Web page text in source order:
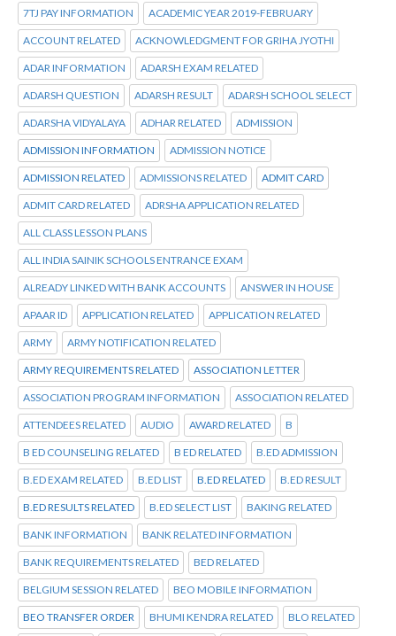
7TJ PAY INFORMATION ACADEMIC YEAR 2019-FEBRUARY
ACCOUNT RELATED ACKNOWLEDGMENT FOR GRIHA JYOTHI
ADAR INFORMATION ADARSH EXAM RELATED
ADARSH QUESTION ADARSH RESULT ADARSH SCHOOL SELECT
ADARSHA VIDYALAYA ADHAR RELATED ADMISSION
ADMISSION INFORMATION ADMISSION NOTICE
ADMISSION RELATED ADMISSIONS RELATED ADMIT CARD
ADMIT CARD RELATED ADRSHA APPLICATION RELATED
ALL CLASS LESSON PLANS
ALL INDIA SAINIK SCHOOLS ENTRANCE EXAM
ALREADY LINKED WITH BANK ACCOUNTS ANSWER IN HOUSE
APAAR ID APPLICATION RELATED APPLICATION RELATED
ARMY ARMY NOTIFICATION RELATED
ARMY REQUIREMENTS RELATED ASSOCIATION LETTER
ASSOCIATION PROGRAM INFORMATION ASSOCIATION RELATED
ATTENDEES RELATED AUDIO AWARD RELATED B
B ED COUNSELING RELATED B ED RELATED B.ED ADMISSION
B.ED EXAM RELATED B.ED LIST B.ED RELATED B.ED RESULT
B.ED RESULTS RELATED B.ED SELECT LIST BAKING RELATED
BANK INFORMATION BANK RELATED INFORMATION
BANK REQUIREMENTS RELATED BED RELATED
BELGIUM SESSION RELATED BEO MOBILE INFORMATION
BEO TRANSFER ORDER BHUMI KENDRA RELATED BLO RELATED